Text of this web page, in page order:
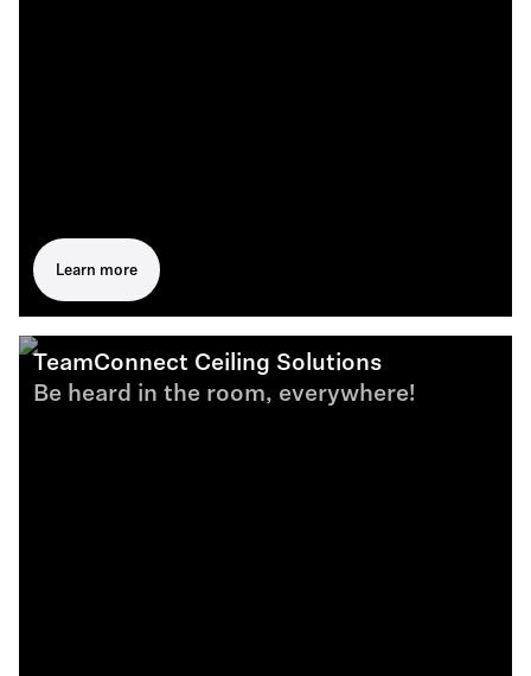
Learn more
TeamConnect Ceiling Solutions
Be heard in the room, everywhere!